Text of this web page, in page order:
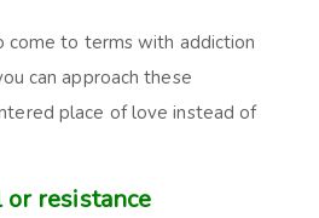
come to terms with addiction
can approach these
place of love instead of
resistance